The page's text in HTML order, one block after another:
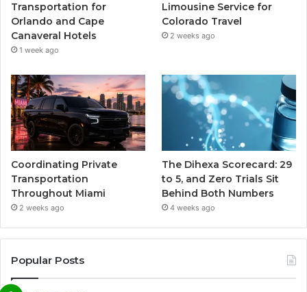
Transportation for
Orlando and Cape
Canaveral Hotels
1 week ago
Limousine Service for
Colorado Travel
2 weeks ago
Coordinating Private
Transportation
Throughout Miami
2 weeks ago
The Dihexa Scorecard: 29
to 5, and Zero Trials Sit
Behind Both Numbers
4 weeks ago
Popular Posts